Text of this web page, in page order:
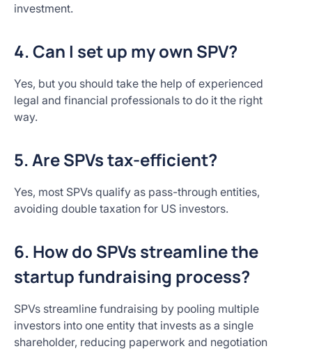
investment.
4. Can I set up my own SPV?
Yes, but you should take the help of experienced
legal and financial professionals to do it the right
way.
5. Are SPVs tax-efficient?
Yes, most SPVs qualify as pass-through entities,
avoiding double taxation for US investors.​
6. How do SPVs streamline the
startup fundraising process?
SPVs streamline fundraising by pooling multiple
investors into one entity that invests as a single
shareholder, reducing paperwork and negotiation